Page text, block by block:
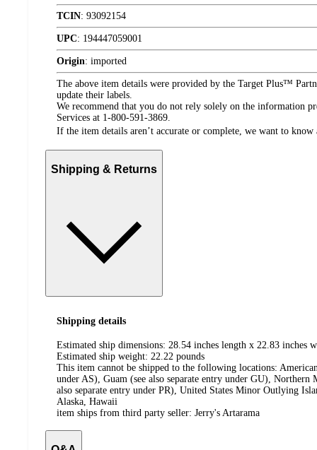
TCIN: 93092154
UPC: 194447059001
Origin: imported
The above item details were provided by the Target Plus™
update their labels.
We recommend that you do not rely solely on the information
Services at 1-800-591-3869.
If the item details aren’t accurate or complete, we want to know
Shipping & Returns
Shipping details
Estimated ship dimensions: 28.54 inches length x 22.83 inches
Estimated ship weight: 22.22 pounds
This item cannot be shipped to the following locations:
under AS), Guam (see also separate entry under GU), Northern
also separate entry under PR), United States Minor Outlying
Alaska, Hawaii
item ships from third party seller: Jerry's Artarama